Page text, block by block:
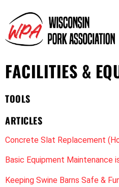
FACILITIES &
TOOLS
ARTICLES
Concrete Slat Replacement
Basic Equipment Maintenance
Keeping Swine Barns Safe &